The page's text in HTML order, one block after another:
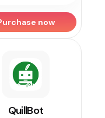
now
QuillBot